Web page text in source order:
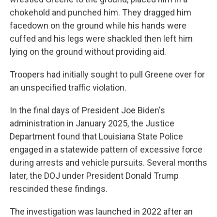
chokehold and punched him. They dragged him
facedown on the ground while his hands were
cuffed and his legs were shackled then left him
lying on the ground without providing aid.
Troopers had initially sought to pull Greene over for
an unspecified traffic violation.
In the final days of President Joe Biden's
administration in January 2025, the Justice
Department found that Louisiana State Police
engaged in a statewide pattern of excessive force
during arrests and vehicle pursuits. Several months
later, the DOJ under President Donald Trump
rescinded these findings.
The investigation was launched in 2022 after an